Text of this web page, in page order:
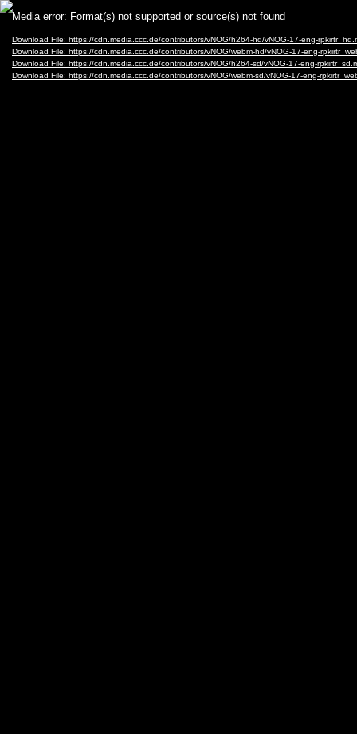
Video
Player
Media error: Format(s) not supported or source(s) not found
Download File: https://cdn.media.ccc.de/contributors/vNOG/h264-hd/vNOG-17-eng-
Download File: https://cdn.media.ccc.de/contributors/vNOG/webm-hd/vNOG-17-eng-
Download File: https://cdn.media.ccc.de/contributors/vNOG/h264-sd/vNOG-17-eng-
Download File: https://cdn.media.ccc.de/contributors/vNOG/webm-sd/vNOG-17-eng-